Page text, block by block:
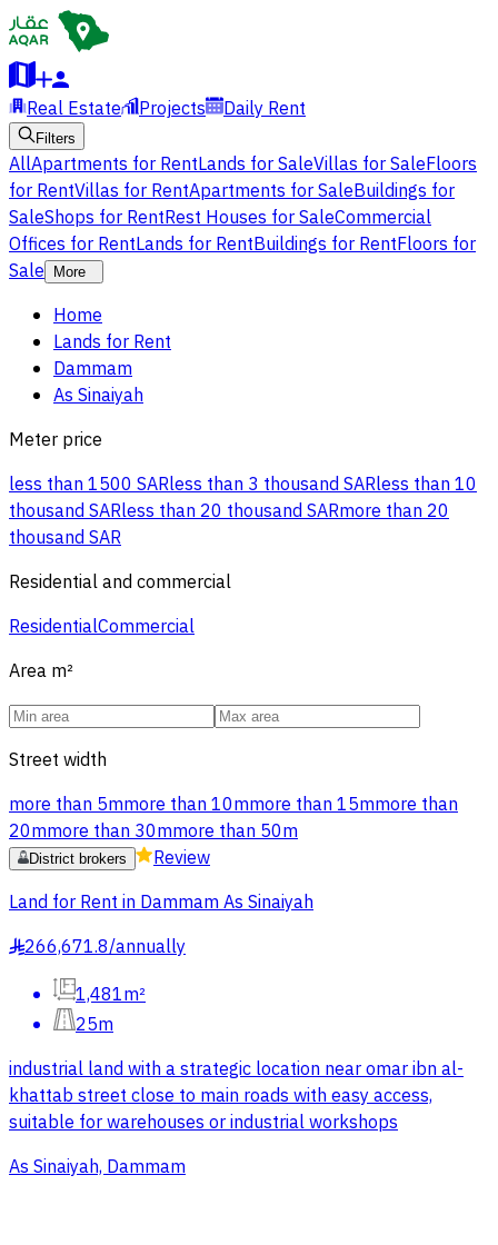
Real Estate Projects Daily Rent
Filters
AllApartments for RentLands for SaleVillas for SaleFloors
for RentVillas for RentApartments for SaleBuildings for
SaleShops for RentRest Houses for SaleCommercial
Offices for RentLands for RentBuildings for RentFloors for
Sale
More
Home
Lands for Rent
Dammam
As Sinaiyah
Meter price
less than 1500 SARless than 3 thousand SARless than 10
thousand SARless than 20 thousand SARmore than 20
thousand SAR
Residential and commercial
ResidentialCommercial
Area m²
Street width
more than 5mmore than 10mmore than 15mmore than
20mmore than 30mmore than 50m
District brokers
Review
Land for Rent in Dammam As Sinaiyah
§266,671.8/annually
1,481m²
25m
industrial land with a strategic location near omar ibn al-
khattab street close to main roads with easy access,
suitable for warehouses or industrial workshops
As Sinaiyah, Dammam